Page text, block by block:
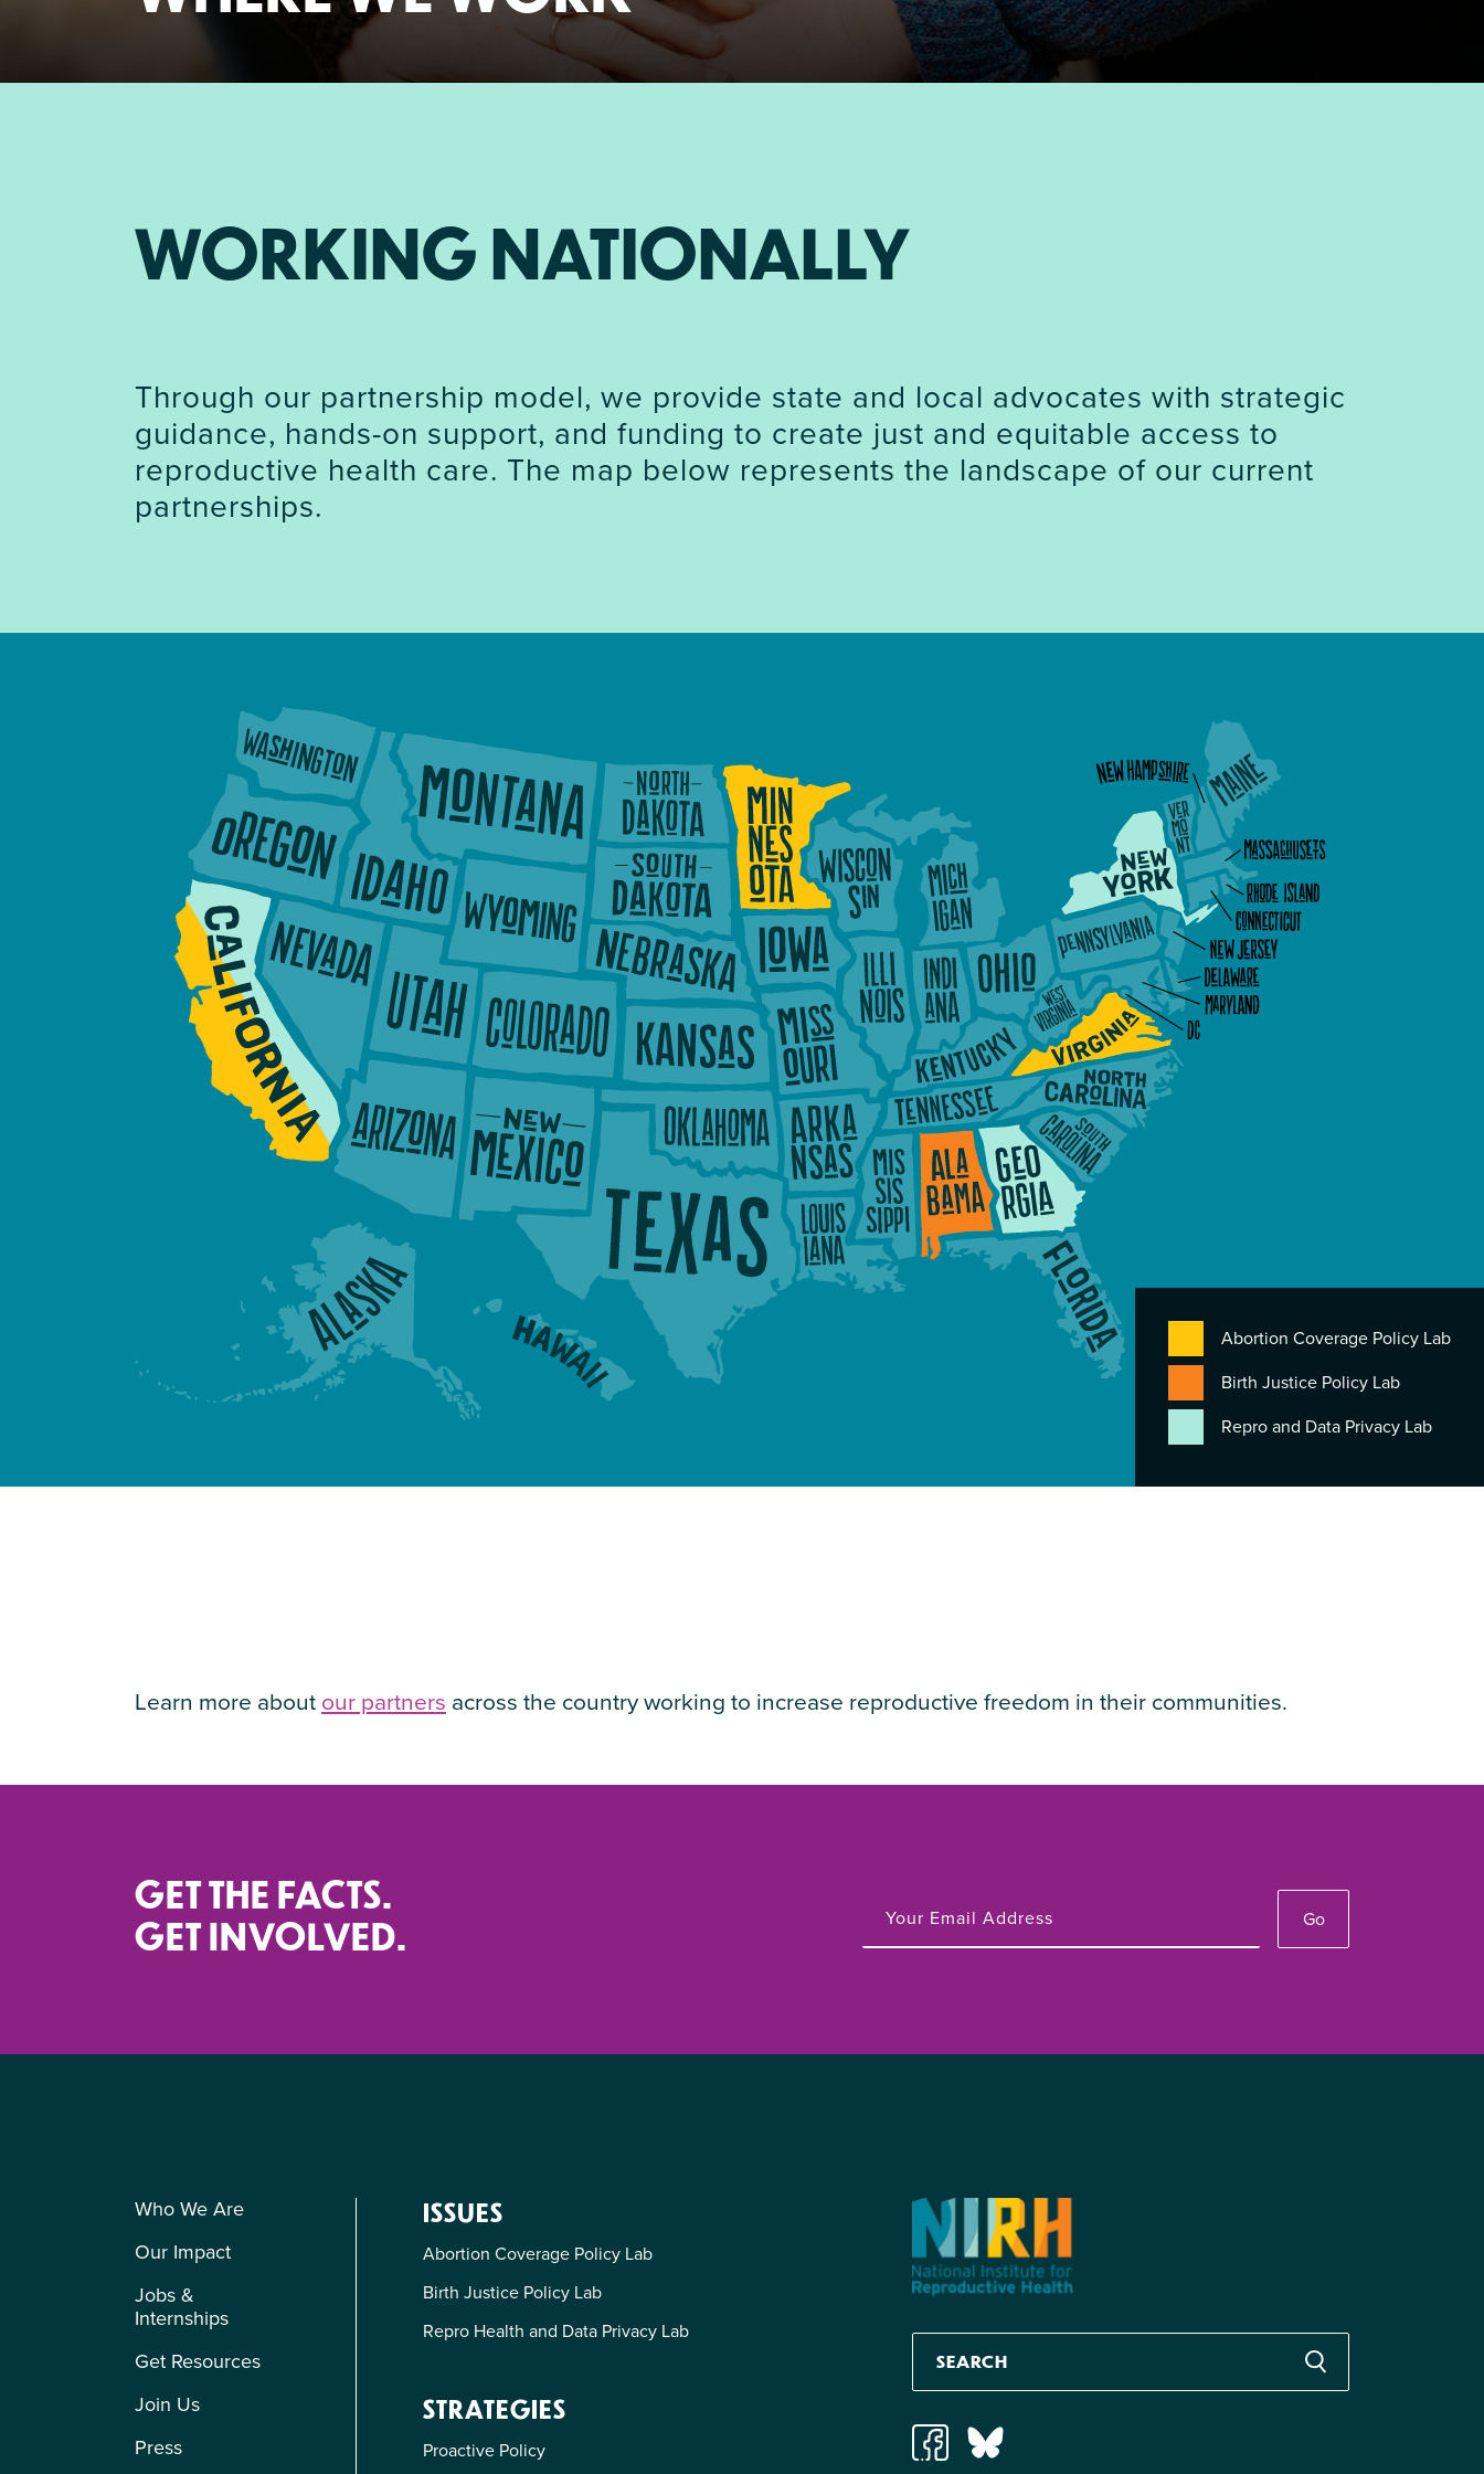
NIRH Action Fund
WHERE WE WORK
WORKING NATIONALLY
Through our partnership model, we provide state and local advocates with strategic
guidance, hands-on support, and funding to create just and equitable access to
reproductive health care. The map below represents the landscape of our current
partnerships.
Abortion Coverage Policy Lab
Birth Justice Policy Lab
Repro and Data Privacy Lab
Learn more aboutour partners across the country working to increase reproductive freedom in their communities.
GET THE FACTS.
GET INVOLVED.
Go
Who We Are
Our Impact
Jobs &
Internships
Get Resources
Join Us
Press
ISSUES
Abortion Coverage Policy Lab
Birth Justice Policy Lab
Repro Health and Data Privacy Lab
STRATEGIES
Proactive Policy